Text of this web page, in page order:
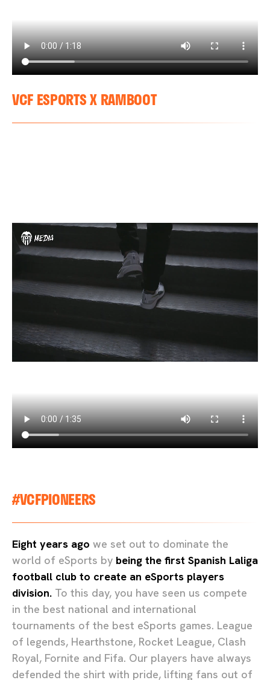
VCF ESPORTS X RAMBOOT
#VCFPIONEERS
Eight years ago we set out to dominate the
world of eSports by being the first Spanish Laliga
football club to create an eSports players
division. To this day, you have seen us compete
in the best national and international
tournaments of the best eSports games. League
of legends, Hearthstone, Rocket League, Clash
Royal, Fornite and Fifa. Our players have always
defended the shirt with pride, lifting fans out of